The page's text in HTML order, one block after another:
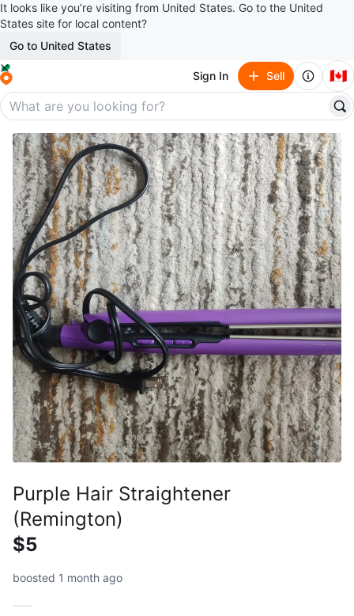
It looks like you’re visiting from United States. Go to the United
States site for local content?
Go to United States
Sign In Sell 🇨🇦
Purple Hair Straightener
(Remington)
$5
boosted 1 month ago